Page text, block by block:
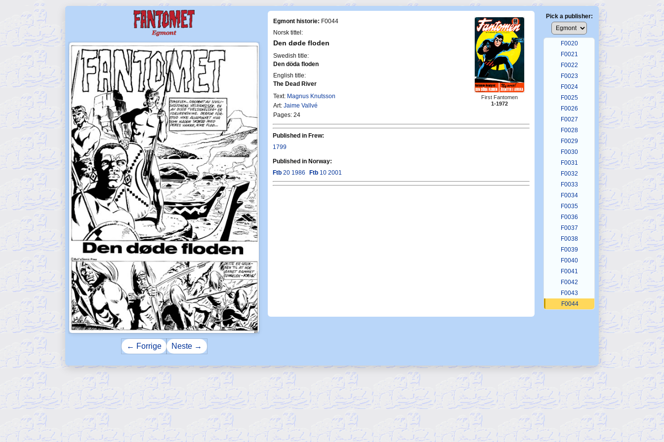
← Forrige Neste →
Egmont historie: F0044
Norsk tittel:
Den døde floden
Swedish title:
Den döda floden
English title:
The Dead River
Text: Magnus Knutsson
Art: Jaime Vallvé
Pages: 24
First Fantomen
1-1972
Published in Frew:
1799
Published in Norway:
Ftb 20 1986 Ftb 10 2001
Pick a publisher:
F0018
F0019
F0020
F0021
F0022
F0023
F0024
F0025
F0026
F0027
F0028
F0029
F0030
F0031
F0032
F0033
F0034
F0035
F0036
F0037
F0038
F0039
F0040
F0041
F0042
F0043
F0044
F0050
F0052
F0053
F0056